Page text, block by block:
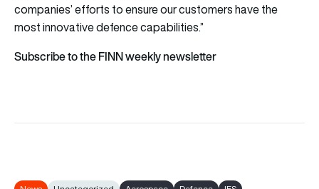
companies’ efforts to ensure our customers have the
most innovative defence capabilities.”
Subscribe to the FINN weekly newsletter